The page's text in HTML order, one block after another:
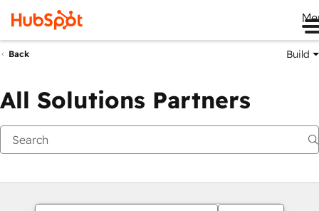
Back Build
All Solutions Partners